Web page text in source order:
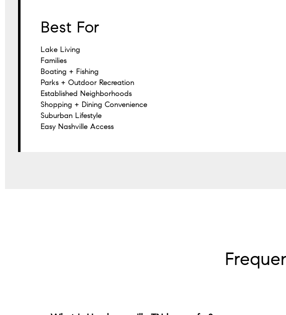
Best For
Lake Living
Families
Boating + Fishing
Parks + Outdoor Recreation
Established Neighborhoods
Shopping + Dining Convenience
Suburban Lifestyle
Easy Nashville Access